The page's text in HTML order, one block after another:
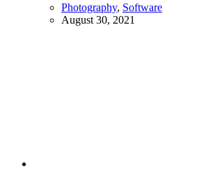
Photography, Software
August 30, 2021